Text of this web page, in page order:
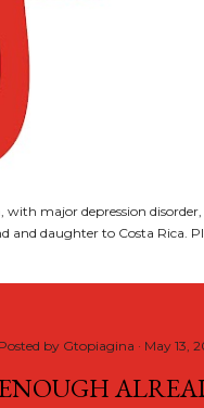
major depression
and daughter to Costa Rica.
Posted by Gtopiagina May 13,